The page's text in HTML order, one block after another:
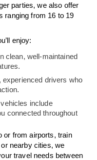
parties, we also offer
ranging from 16 to 19
enjoy:
clean, well-maintained
experienced drivers who
include
connected throughout
or from airports, train
nearby cities, we
travel needs between